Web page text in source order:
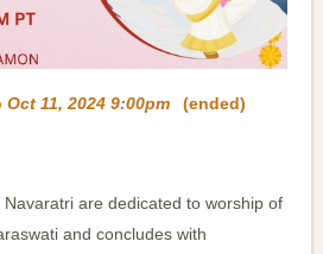
Oct 11, 2024 9:00pm (ended)
are dedicated to worship of
and concludes with